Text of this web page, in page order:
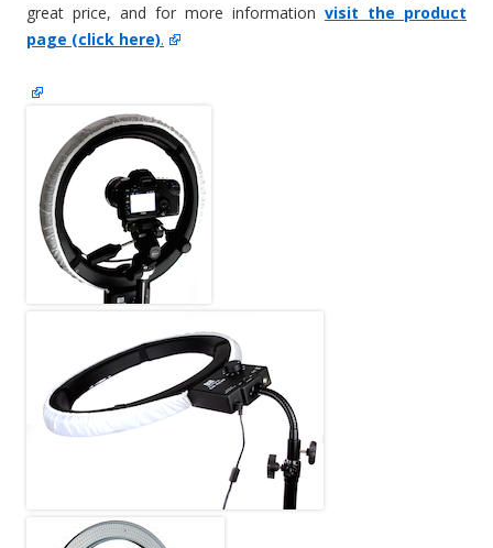
great price, and for more information visit the product
page (click here).